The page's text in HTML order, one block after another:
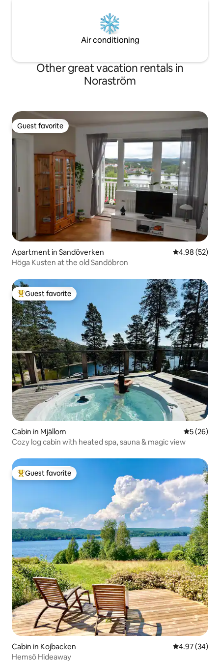
Air conditioning
Other great vacation rentals in
Noraström
Guest favorite
Guest favorite
Apartment in Sandöverken 4.98 out of 5
4.98 (52)
Höga Kusten at the old Sandöbron
Top guest favorite
Guest favorite
Cabin in Mjällom 5 out of 5
5 (26)
Cozy log cabin with heated spa, sauna & magic view
Top guest favorite
Guest favorite
Cabin in Kojbacken 4.97 out of 5
4.97 (34)
Hemsö Hideaway